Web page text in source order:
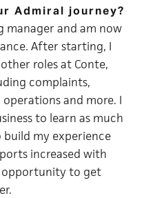
Admiral journey?
manager and am now
After starting, I
roles at Conte,
complaints,
and more. I
to learn as much
my experience
increased with
opportunity to get